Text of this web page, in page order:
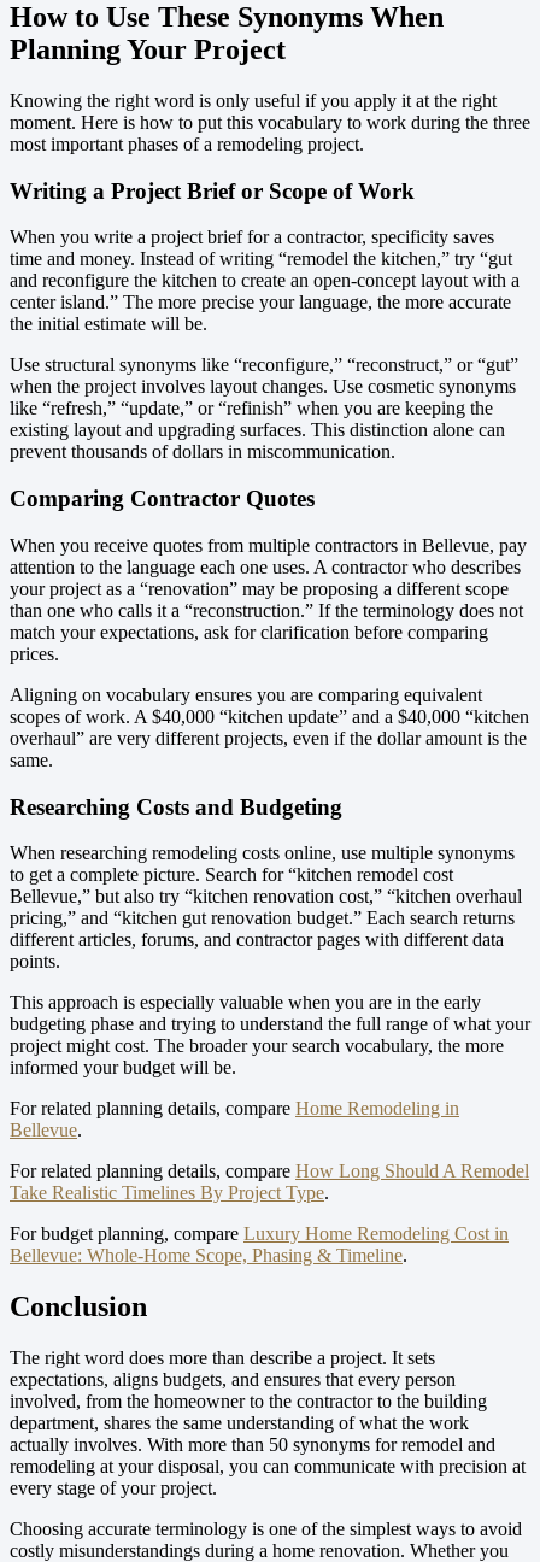
How to Use These Synonyms When
Planning Your Project
Knowing the right word is only useful if you apply it at the right
moment. Here is how to put this vocabulary to work during the three
most important phases of a remodeling project.
Writing a Project Brief or Scope of Work
When you write a project brief for a contractor, specificity saves
time and money. Instead of writing “remodel the kitchen,” try “gut
and reconfigure the kitchen to create an open-concept layout with a
center island.” The more precise your language, the more accurate
the initial estimate will be.
Use structural synonyms like “reconfigure,” “reconstruct,” or “gut”
when the project involves layout changes. Use cosmetic synonyms
like “refresh,” “update,” or “refinish” when you are keeping the
existing layout and upgrading surfaces. This distinction alone can
prevent thousands of dollars in miscommunication.
Comparing Contractor Quotes
When you receive quotes from multiple contractors in Bellevue, pay
attention to the language each one uses. A contractor who describes
your project as a “renovation” may be proposing a different scope
than one who calls it a “reconstruction.” If the terminology does not
match your expectations, ask for clarification before comparing
prices.
Aligning on vocabulary ensures you are comparing equivalent
scopes of work. A $40,000 “kitchen update” and a $40,000 “kitchen
overhaul” are very different projects, even if the dollar amount is the
same.
Researching Costs and Budgeting
When researching remodeling costs online, use multiple synonyms
to get a complete picture. Search for “kitchen remodel cost
Bellevue,” but also try “kitchen renovation cost,” “kitchen overhaul
pricing,” and “kitchen gut renovation budget.” Each search returns
different articles, forums, and contractor pages with different data
points.
This approach is especially valuable when you are in the early
budgeting phase and trying to understand the full range of what your
project might cost. The broader your search vocabulary, the more
informed your budget will be.
For related planning details, compare Home Remodeling in
Bellevue.
For related planning details, compare How Long Should A Remodel
Take Realistic Timelines By Project Type.
For budget planning, compare Luxury Home Remodeling Cost in
Bellevue: Whole-Home Scope, Phasing & Timeline.
Conclusion
The right word does more than describe a project. It sets
expectations, aligns budgets, and ensures that every person
involved, from the homeowner to the contractor to the building
department, shares the same understanding of what the work
actually involves. With more than 50 synonyms for remodel and
remodeling at your disposal, you can communicate with precision at
every stage of your project.
Choosing accurate terminology is one of the simplest ways to avoid
costly misunderstandings during a home renovation. Whether you